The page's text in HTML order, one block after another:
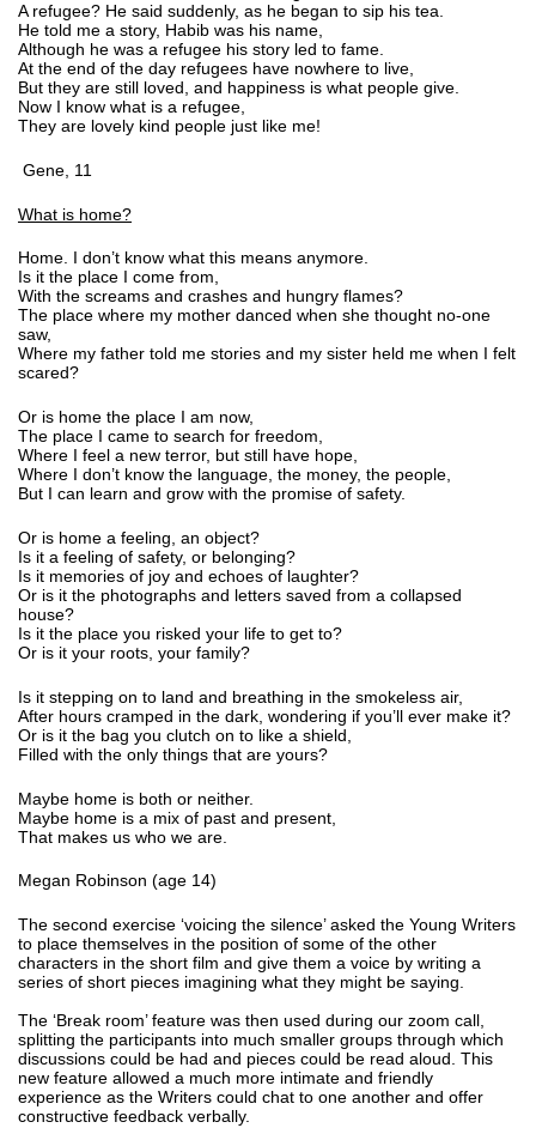
A refugee? He said suddenly, as he began to sip his tea.
He told me a story, Habib was his name,
Although he was a refugee his story led to fame.
At the end of the day refugees have nowhere to live,
But they are still loved, and happiness is what people give.
Now I know what is a refugee,
They are lovely kind people just like me!
Gene, 11
What is home?
Home. I don’t know what this means anymore.
Is it the place I come from,
With the screams and crashes and hungry flames?
The place where my mother danced when she thought no-one
saw,
Where my father told me stories and my sister held me when I felt
scared?
Or is home the place I am now,
The place I came to search for freedom,
Where I feel a new terror, but still have hope,
Where I don’t know the language, the money, the people,
But I can learn and grow with the promise of safety.
Or is home a feeling, an object?
Is it a feeling of safety, or belonging?
Is it memories of joy and echoes of laughter?
Or is it the photographs and letters saved from a collapsed
house?
Is it the place you risked your life to get to?
Or is it your roots, your family?
Is it stepping on to land and breathing in the smokeless air,
After hours cramped in the dark, wondering if you’ll ever make it?
Or is it the bag you clutch on to like a shield,
Filled with the only things that are yours?
Maybe home is both or neither.
Maybe home is a mix of past and present,
That makes us who we are.
Megan Robinson (age 14)
The second exercise ‘voicing the silence’ asked the Young Writers
to place themselves in the position of some of the other
characters in the short film and give them a voice by writing a
series of short pieces imagining what they might be saying.
The ‘Break room’ feature was then used during our zoom call,
splitting the participants into much smaller groups through which
discussions could be had and pieces could be read aloud. This
new feature allowed a much more intimate and friendly
experience as the Writers could chat to one another and offer
constructive feedback verbally.